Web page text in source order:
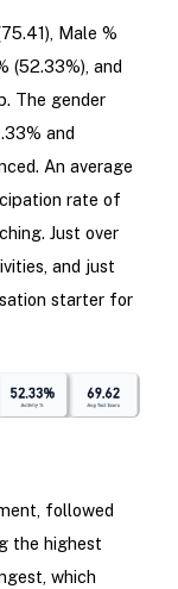
Male %
(52.33%), and
The gender
and
An average
rate of
Just over
and just
starter for
followed
the highest
which